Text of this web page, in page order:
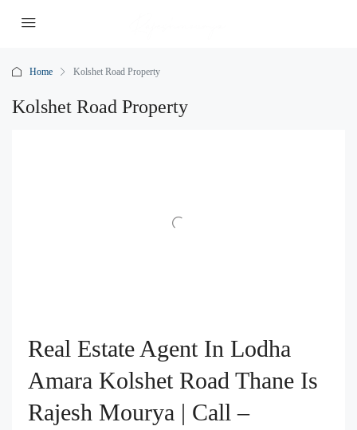
Home Kolshet Road Property
Kolshet Road Property
Real Estate Agent In Lodha
Amara Kolshet Road Thane Is
Rajesh Mourya | Call –